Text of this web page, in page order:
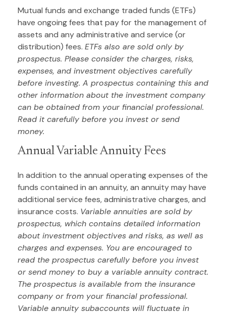
Mutual funds and exchange traded funds (ETFs)
have ongoing fees that pay for the management of
assets and any administrative and service (or
distribution) fees. ETFs also are sold only by
prospectus. Please consider the charges, risks,
expenses, and investment objectives carefully
before investing. A prospectus containing this and
other information about the investment company
can be obtained from your financial professional.
Read it carefully before you invest or send
money.
Annual Variable Annuity Fees
In addition to the annual operating expenses of the
funds contained in an annuity, an annuity may have
additional service fees, administrative charges, and
insurance costs. Variable annuities are sold by
prospectus, which contains detailed information
about investment objectives and risks, as well as
charges and expenses. You are encouraged to
read the prospectus carefully before you invest
or send money to buy a variable annuity contract.
The prospectus is available from the insurance
company or from your financial professional.
Variable annuity subaccounts will fluctuate in